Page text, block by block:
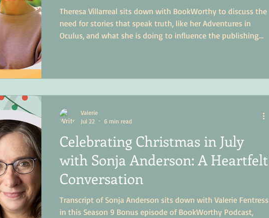
Theresa Villarreal sits down with BookWorthy to discuss the
need for stories that speak truth, like her Adventures in
Oculus, and what she is doing to influence the publishing
Celebrating Christmas in July
with Sonja Anderson: A Heartfelt
Conversation
Transcript of Sonja Anderson sits down with Valerie Fentress
in this Season 9 Bonus episode of BookWorthy Podcast,
Valerie
Jul 22
6 min read